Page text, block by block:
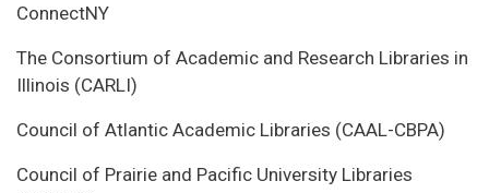
ConnectNY
The Consortium of Academic and Research Libraries in
Illinois (CARLI)
Council of Atlantic Academic Libraries (CAAL-CBPA)
Council of Prairie and Pacific University Libraries